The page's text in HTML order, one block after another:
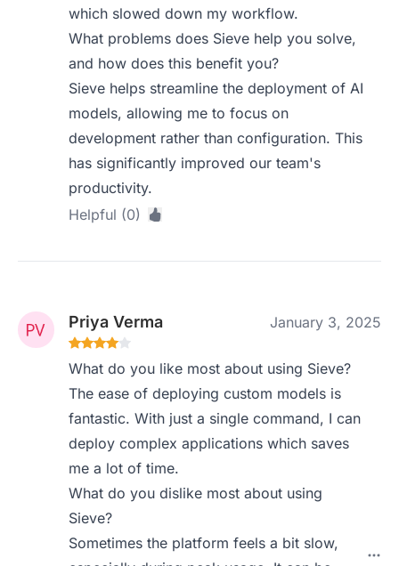
which slowed down my workflow.
What problems does Sieve help you solve,
and how does this benefit you?
Sieve helps streamline the deployment of AI
models, allowing me to focus on
development rather than configuration. This
has significantly improved our team's
productivity.
Helpful (0)
Priya Verma January 3, 2025
What do you like most about using Sieve?
The ease of deploying custom models is
fantastic. With just a single command, I can
deploy complex applications which saves
me a lot of time.
What do you dislike most about using
Sieve?
Sometimes the platform feels a bit slow,